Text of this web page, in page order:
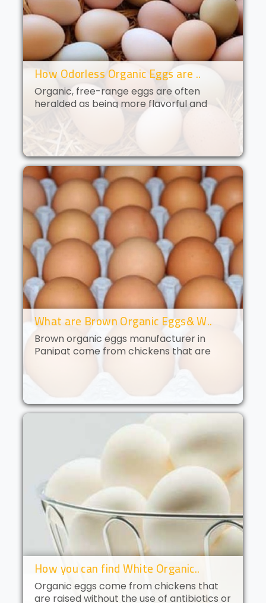
How Odorless Organic Eggs are ..
Organic, free-range eggs are often
heralded as being more flavorful and
nutritious than their conventional
of the benefits of organic eggs
without..
What are Brown Organic Eggs& W..
Brown organic eggs manufacturer in
Panipat come from chickens that are
These eggs have a deep golden yolk and
a rich, creamy flavor. Brown orga..
How you can find White Organic..
Organic eggs come from chickens that
are raised without the use of antibiotics or